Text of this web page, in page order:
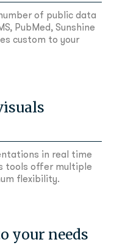
of public data
PubMed, Sunshine
custom to your
in real time
tools offer multiple
flexibility.
your needs